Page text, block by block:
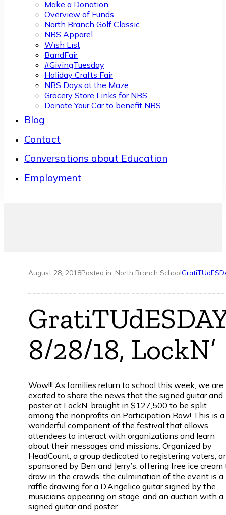
Make a Donation
Overview of Funds
North Branch Golf Classic
NBS Apparel
Wish List
BandFair
#GivingTuesday
Holiday Crafts Fair
NBS Days at the Maze
Grocery Store Links for NBS
Donate Your Car to benefit NBS
Blog
Contact
Conversations about Education
Employment
August 28, 2018Posted in: North Branch School
8/28/18, LockN’
Wow!!! As families return to school this week, we are
excited to share the news that the signed guitar and
poster at LockN’ brought in $127,500 to be split
among the nonprofits on Participation Row! This is a
wonderful component of the festival that allows
attendees to interact with organizations and learn
about their messages and missions. Organized by
HeadCount, a group dedicated to registering voters,
sponsored by Ben and Jerry’s, offering free ice cream
draw in the crowds, the culmination of the event is a
raffle drawing for a D’Angelico guitar signed by the
musicians appearing on stage, and an auction with a
signed guitar and poster.